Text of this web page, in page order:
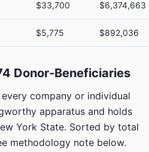
$33,700 $6,374,663
$5,775 $892,036
Donor-Beneficiaries
company or individual
apparatus and holds
York State. Sorted by total
methodology note below.